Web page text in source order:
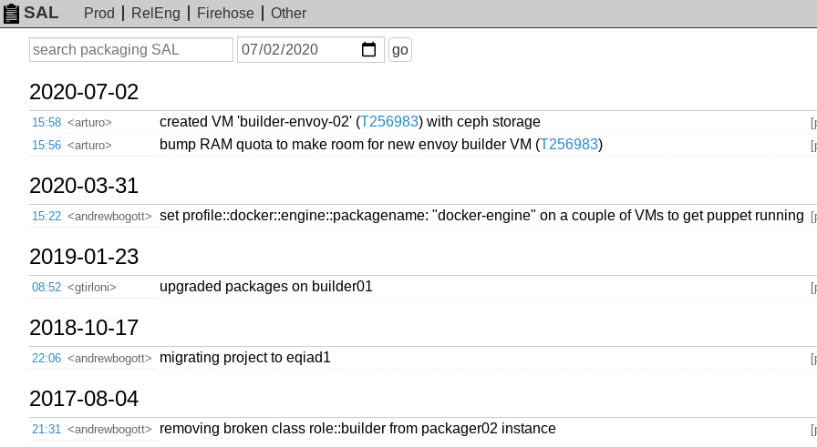
SAL Prod RelEng Firehose
Other
Search
On
or
go
2020-07-02
15:58 <arturo> created VM 'builder-envoy-02' (T256983) with ceph storage
15:56 <arturo> bump RAM quota to make room for new envoy builder VM (T256983)
2020-03-31
15:22 <andrewbogott> set profile::docker::engine::packagename: "docker-engine" on a couple of VMs to get puppet running
2019-01-23
08:52 <gtirloni> upgraded packages on builder01
2018-10-17
22:06 <andrewbogott> migrating project to eqiad1
2017-08-04
21:31 <andrewbogott> removing broken class role::builder from packager02 instance